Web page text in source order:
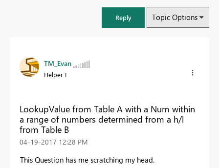
Reply Topic Options
TM_Evan
Helper I
LookupValue from Table A with a Num within
a range of numbers determined from a h/l
from Table B
‎04-19-2017 12:28 PM
This Question has me scratching my head.